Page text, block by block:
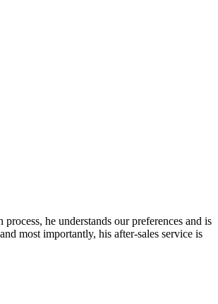
he understands our preferences and is
most importantly, his after-sales service is